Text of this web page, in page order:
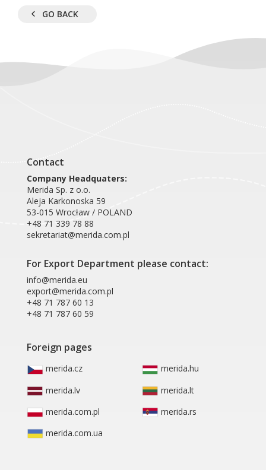
GO BACK
Contact
Company Headquaters:
Merida Sp. z o.o.
Aleja Karkonoska 59
53-015 Wrocław / POLAND
+48 71 339 78 88
sekretariat@merida.com.pl
For Export Department please contact:
info@merida.eu
export@merida.com.pl
+48 71 787 60 13
+48 71 787 60 59
Foreign pages
merida.cz
merida.hu
merida.lv
merida.lt
merida.com.pl
merida.rs
merida.com.ua